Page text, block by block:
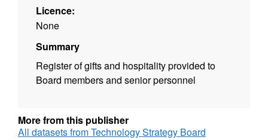
Licence:
None
Summary
Register of gifts and hospitality provided to
Board members and senior personnel
More from this publisher
All datasets from Technology Strategy Board